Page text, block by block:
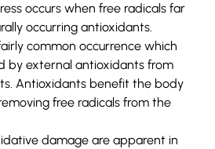
occurs when free radicals far
occurring antioxidants.
common occurrence which
by external antioxidants from
Antioxidants benefit the body
free radicals from the
damage are apparent in